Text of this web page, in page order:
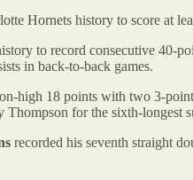
Hornets history to score at
to record consecutive 40-
in back-to-back games.
high 18 points with two 3-
Thompson for the sixth-longest
recorded his seventh straight